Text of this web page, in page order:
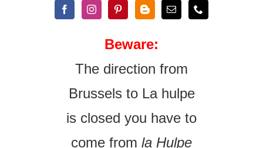
Beware:
The direction from
Brussels to La hulpe
is closed you have to
come from la Hulpe